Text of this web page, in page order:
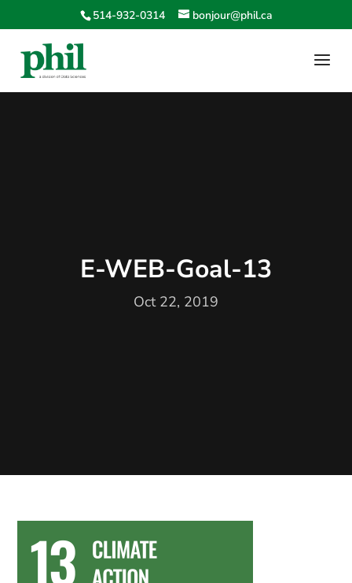
514-932-0314 bonjour@phil.ca
E-WEB-Goal-13
Oct 22, 2019